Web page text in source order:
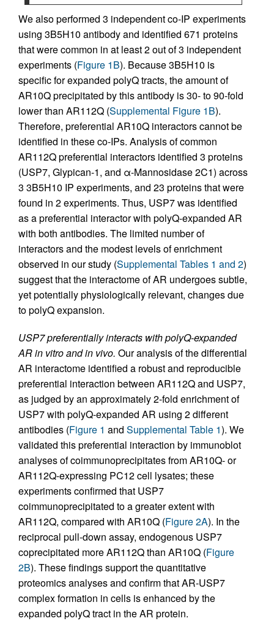
We also performed 3 independent co-IP experiments
using 3B5H10 antibody and identified 671 proteins
that were common in at least 2 out of 3 independent
experiments (Figure 1B). Because 3B5H10 is
specific for expanded polyQ tracts, the amount of
AR10Q precipitated by this antibody is 30- to 90-fold
lower than AR112Q (Supplemental Figure 1B).
Therefore, preferential AR10Q interactors cannot be
identified in these co-IPs. Analysis of common
AR112Q preferential interactors identified 3 proteins
(USP7, Glypican-1, and α-Mannosidase 2C1) across
3 3B5H10 IP experiments, and 23 proteins that were
found in 2 experiments. Thus, USP7 was identified
as a preferential interactor with polyQ-expanded AR
with both antibodies. The limited number of
interactors and the modest levels of enrichment
observed in our study (Supplemental Tables 1 and 2)
suggest that the interactome of AR undergoes subtle,
yet potentially physiologically relevant, changes due
to polyQ expansion.
USP7 preferentially interacts with polyQ-expanded
AR in vitro and in vivo. Our analysis of the differential
AR interactome identified a robust and reproducible
preferential interaction between AR112Q and USP7,
as judged by an approximately 2-fold enrichment of
USP7 with polyQ-expanded AR using 2 different
antibodies (Figure 1 and Supplemental Table 1). We
validated this preferential interaction by immunoblot
analyses of coimmunoprecipitates from AR10Q- or
AR112Q-expressing PC12 cell lysates; these
experiments confirmed that USP7
coimmunoprecipitated to a greater extent with
AR112Q, compared with AR10Q (Figure 2A). In the
reciprocal pull-down assay, endogenous USP7
coprecipitated more AR112Q than AR10Q (Figure
2B). These findings support the quantitative
proteomics analyses and confirm that AR-USP7
complex formation in cells is enhanced by the
expanded polyQ tract in the AR protein.